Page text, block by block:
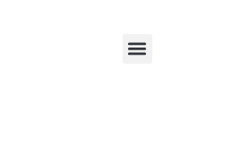
Menu